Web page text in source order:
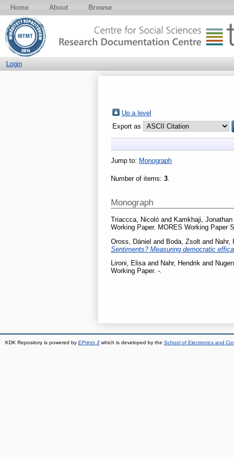
Home About Browse
Login
Up a level
Export as
Jump to: Monograph
Number of items: 3.
Monograph
Triaccca, Nicoló and Kamkhaji, Jonathan
Working Paper. MORES Working Paper
Oross, Dániel and Boda, Zsolt and Nahr,
Sentiments? Measuring democratic
Lironi, Elisaand Nahr, Hendrik and
Working Paper. -.
KDK Repository is powered by EPrints 3 which is developed by the School of Electronics and